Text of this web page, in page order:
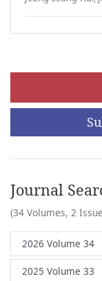
Journal
(34 Volumes, 2